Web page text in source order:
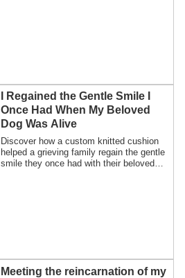
I Regained the Gentle Smile I
Once Had When My Beloved
Dog Was Alive
Discover how a custom knitted cushion
helped a grieving family regain the gentle
smile they once had with their beloved
Meeting the reincarnation of my